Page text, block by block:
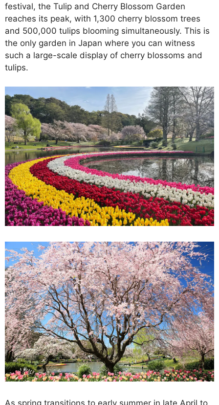
festival, the Tulip and Cherry Blossom Garden
reaches its peak, with 1,300 cherry blossom trees
and 500,000 tulips blooming simultaneously. This is
the only garden in Japan where you can witness
such a large-scale display of cherry blossoms and
tulips.